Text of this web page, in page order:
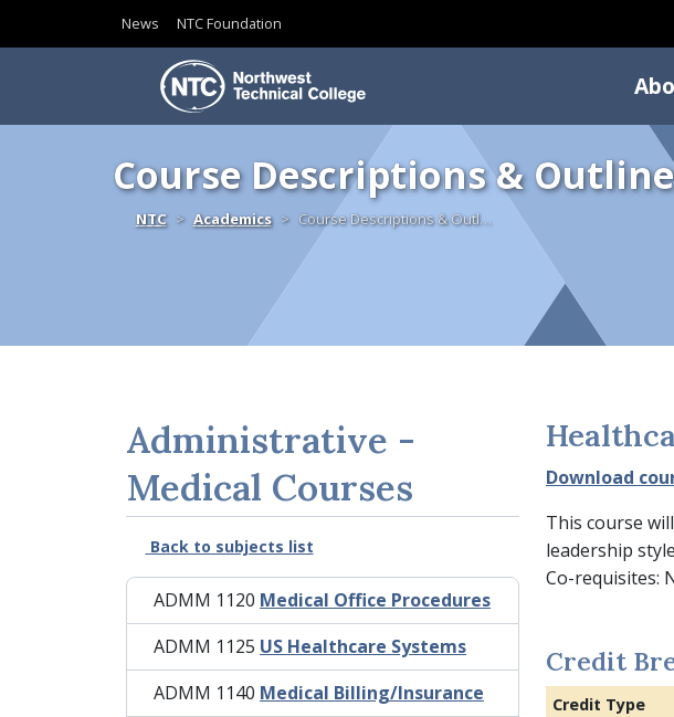
News NTC Foundation
Course Descriptions &
NTCHomeAcademics Course Descriptions & Outl…
Administrative -
Medical Courses
Back to subjects list
ADMM 1120 Medical Office Procedures
ADMM 1125 US Healthcare Systems
ADMM 1140 Medical Billing/Insurance
Download
This course
leadership
Co-requisites:
Credit
Credit Type